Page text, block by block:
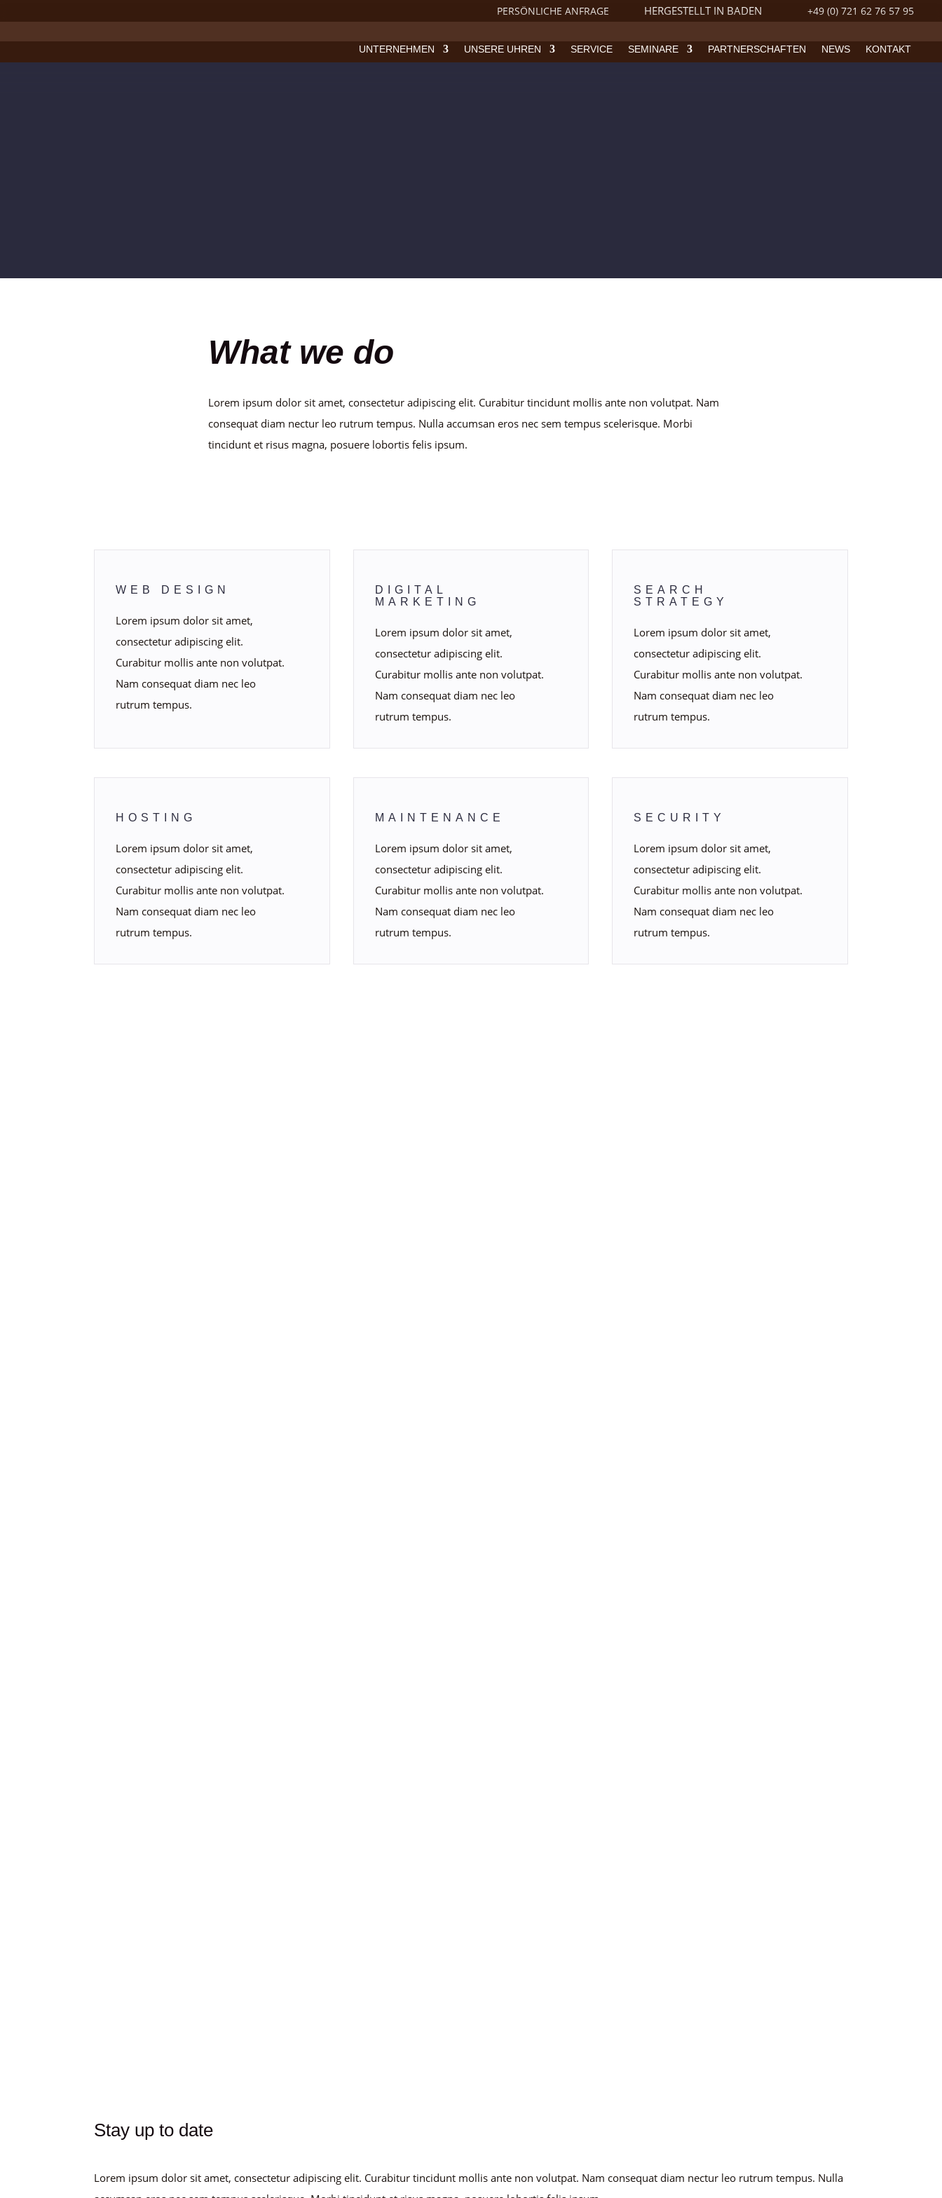
PERSÖNLICHE ANFRAGE HERGESTELLT IN BADEN +49 (0) 721 62 76 57 95
UNTERNEHMEN UNSERE UHREN SERVICE SEMINARE PARTNERSCHAFTEN NEWS KONTAKT
What we do
Lorem ipsum dolor sit amet, consectetur adipiscing elit. Curabitur tincidunt mollis ante non volutpat. Nam
consequat diam nectur leo rutrum tempus. Nulla accumsan eros nec sem tempus scelerisque. Morbi
tincidunt et risus magna, posuere lobortis felis ipsum.
WEB DESIGN
Lorem ipsum dolor sit amet,
consectetur adipiscing elit.
Curabitur mollis ante non volutpat.
Nam consequat diam nec leo
rutrum tempus.
DIGITAL
MARKETING
Lorem ipsum dolor sit amet,
consectetur adipiscing elit.
Curabitur mollis ante non volutpat.
Nam consequat diam nec leo
rutrum tempus.
SEARCH
STRATEGY
Lorem ipsum dolor sit amet,
consectetur adipiscing elit.
Curabitur mollis ante non volutpat.
Nam consequat diam nec leo
rutrum tempus.
HOSTING
Lorem ipsum dolor sit amet,
consectetur adipiscing elit.
Curabitur mollis ante non volutpat.
Nam consequat diam nec leo
rutrum tempus.
MAINTENANCE
Lorem ipsum dolor sit amet,
consectetur adipiscing elit.
Curabitur mollis ante non volutpat.
Nam consequat diam nec leo
rutrum tempus.
SECURITY
Lorem ipsum dolor sit amet,
consectetur adipiscing elit.
Curabitur mollis ante non volutpat.
Nam consequat diam nec leo
rutrum tempus.
Stay up to date
Lorem ipsum dolor sit amet, consectetur adipiscing elit. Curabitur tincidunt mollis ante non volutpat. Nam consequat diam nectur leo rutrum tempus. Nulla